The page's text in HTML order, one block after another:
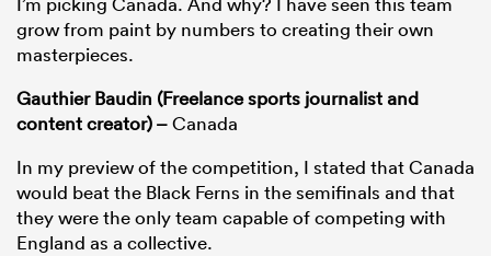
grow from paint by numbers to creating their own
masterpieces.
Gauthier Baudin (Freelance sports journalist and
content creator) –Canada
In my preview of the competition, I stated that Canada
would beat the Black Ferns in the semifinals and that
they were the only team capable of competing with
England as a collective.